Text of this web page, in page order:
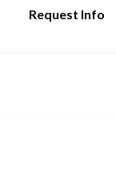
Request Info